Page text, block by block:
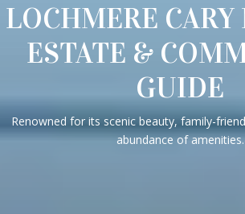
LOCHMERE CARY
ESTATE &
GUIDE
Renowned for its scenic beauty, family-
abundance of amenities.